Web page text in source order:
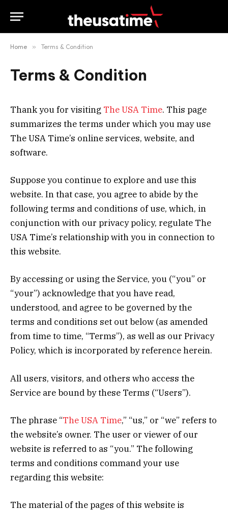
Home » Terms & Condition
Terms & Condition
Thank you for visiting The USA Time. This page
summarizes the terms under which you may use
The USA Time’s online services, website, and
software.
Suppose you continue to explore and use this
website. In that case, you agree to abide by the
following terms and conditions of use, which, in
conjunction with our privacy policy, regulate The
USA Time’s relationship with you in connection to
this website.
By accessing or using the Service, you (“you” or
“your”) acknowledge that you have read,
understood, and agree to be governed by the
terms and conditions set out below (as amended
from time to time, “Terms”), as well as our Privacy
Policy, which is incorporated by reference herein.
All users, visitors, and others who access the
Service are bound by these Terms (“Users”).
The phrase “The USA Time,” “us,” or “we” refers to
the website’s owner. The user or viewer of our
website is referred to as “you.” The following
terms and conditions command your use
regarding this website:
The material of the pages of this website is